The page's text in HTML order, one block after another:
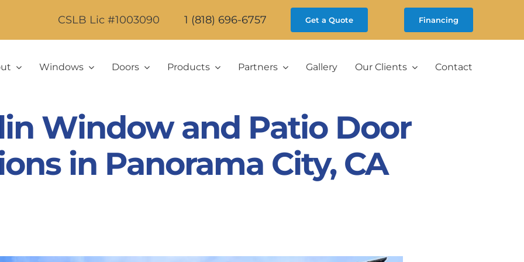
CSLB Lic #1003090 1 (818) 696-6757 Get a Quote Financing
Windows Doors Products Partners Gallery Our Clients Contact
Window and Patio Door
in Panorama City, CA